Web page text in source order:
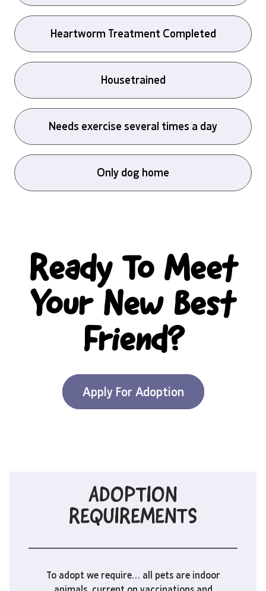
Heartworm Treatment Completed
Housetrained
Needs exercise several times a day
Only dog home
Ready To Meet
Your New Best
Friend?
Apply For Adoption
ADOPTION
REQUIREMENTS
To adopt we require… all pets are indoor